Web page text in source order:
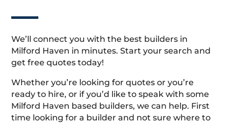
We’ll connect you with the best builders in
Milford Haven in minutes. Start your search and
get free quotes today!
Whether you’re looking for quotes or you’re
ready to hire, or if you’d like to speak with some
Milford Haven based builders, we can help. First
time looking for a builder and not sure where to